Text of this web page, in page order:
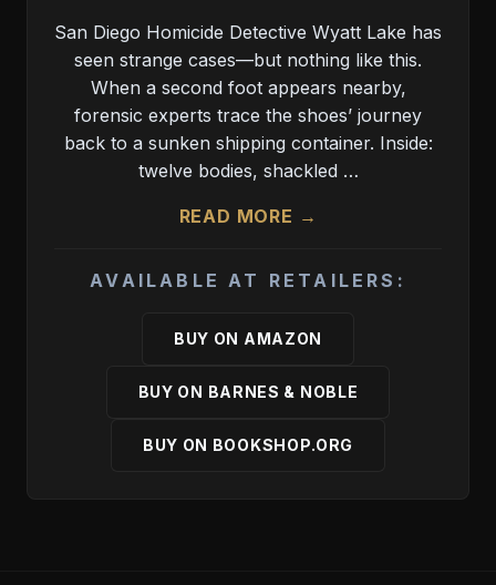
San Diego Homicide Detective Wyatt Lake has
seen strange cases—but nothing like this.
When a second foot appears nearby,
forensic experts trace the shoes’ journey
back to a sunken shipping container. Inside:
twelve bodies, shackled …
READ MORE →
AVAILABLE AT RETAILERS:
BUY ON AMAZON
BUY ON BARNES & NOBLE
BUY ON BOOKSHOP.ORG